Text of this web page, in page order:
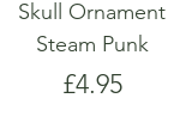
Skull Ornament
Steam Punk
Price
£4.95